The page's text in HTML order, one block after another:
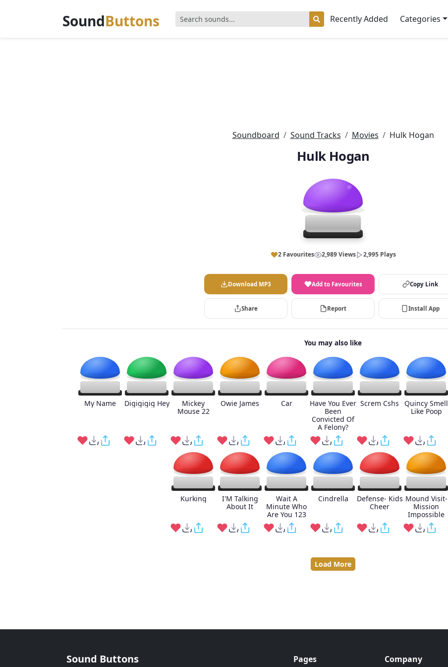
SoundButtons Recently Added Categories
Soundboard Sound Tracks Movies Hulk Hogan
Hulk Hogan
2 Favourites 2,989 Views 2,995 Plays
Download MP3 Add to Favourites Copy Link
Share Report Install App
You may also like
My Name Digigigig Hey
Mickey
Mouse 22
Owie James Car
Have You Ever
Been
Convicted Of
A Felony?
Screm Cshs
Quincy Smell
Like Poop
Kurking
I'M Talking
About It
Wait A
Minute Who
Are You 123
Cindrella
Defense- Kids
Cheer
Mound Visit-
Mission
Impossible
Load More
Sound Buttons Pages Company